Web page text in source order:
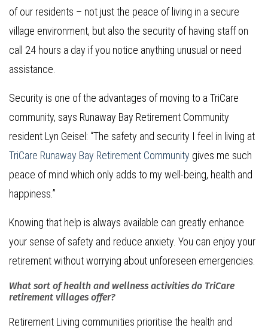
of our residents – not just the peace of living in a secure
village environment, but also the security of having staff on
call 24 hours a day if you notice anything unusual or need
assistance.
Security is one of the advantages of moving to a TriCare
community, says Runaway Bay Retirement Community
resident Lyn Geisel: “The safety and security I feel in living at
TriCare Runaway Bay Retirement Community gives me such
peace of mind which only adds to my well-being, health and
happiness.”
Knowing that help is always available can greatly enhance
your sense of safety and reduce anxiety. You can enjoy your
retirement without worrying about unforeseen emergencies.
What sort of health and wellness activities do TriCare
retirement villages offer?
Retirement Living communities prioritise the health and